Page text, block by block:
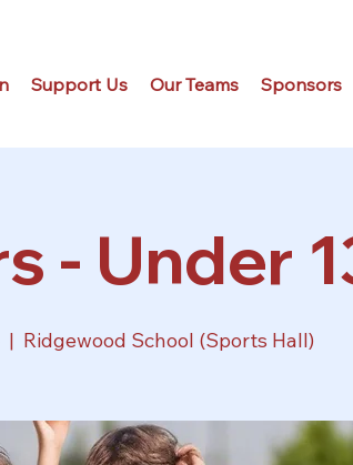
Support Us Our Teams Sponsors
- Under
  |
Ridgewood School (Sports Hall)